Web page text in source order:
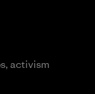
activism